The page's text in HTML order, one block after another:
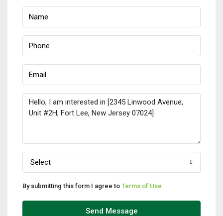
Select
By submitting this form I agree to Terms of Use
Send Message